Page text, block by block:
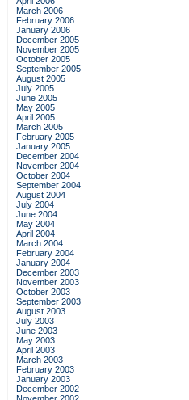
March 2006
February 2006
January 2006
December 2005
November 2005
October 2005
September 2005
August 2005
July 2005
June 2005
May 2005
April 2005
March 2005
February 2005
January 2005
December 2004
November 2004
October 2004
September 2004
August 2004
July 2004
June 2004
May 2004
April 2004
March 2004
February 2004
January 2004
December 2003
November 2003
October 2003
September 2003
August 2003
July 2003
June 2003
May 2003
April 2003
March 2003
February 2003
January 2003
December 2002